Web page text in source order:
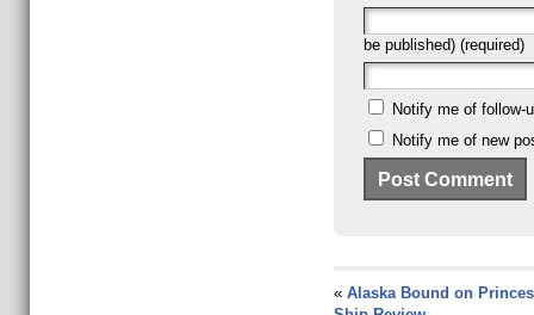
be published) (required)
Notify me of follow-
Notify me of new
« Alaska Bound on